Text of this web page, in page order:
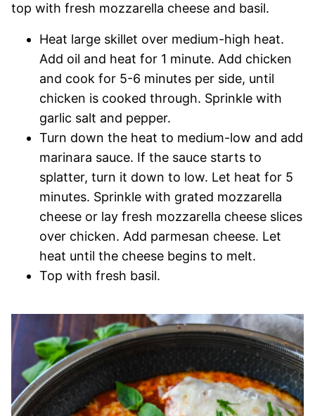
top with fresh mozzarella cheese and basil.
Heat large skillet over medium-high heat.
Add oil and heat for 1 minute. Add chicken
and cook for 5-6 minutes per side, until
chicken is cooked through. Sprinkle with
garlic salt and pepper.
Turn down the heat to medium-low and add
marinara sauce. If the sauce starts to
splatter, turn it down to low. Let heat for 5
minutes. Sprinkle with grated mozzarella
cheese or lay fresh mozzarella cheese slices
over chicken. Add parmesan cheese. Let
heat until the cheese begins to melt.
Top with fresh basil.